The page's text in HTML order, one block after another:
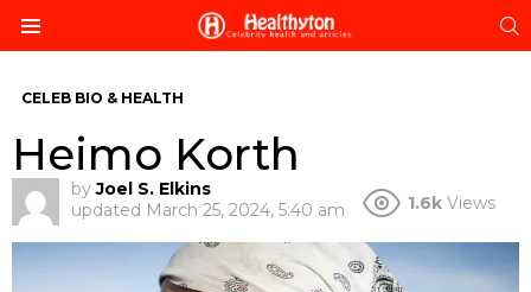
CELEB BIO & HEALTH
Heimo Korth
by Joel S. Elkins
updated March 25, 2024, 5:40 am 1.6k Views